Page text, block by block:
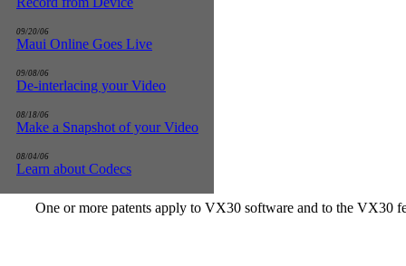
09/20/06
Maui Online Goes Live
09/08/06
De-interlacing your Video
08/18/06
Make a Snapshot of your Video
08/04/06
Learn about Codecs
One or more patents apply to VX30 software and to the VX30